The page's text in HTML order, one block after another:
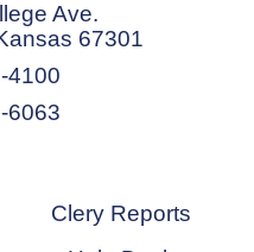
Ave.
67301
4100
6063
Clery Reports